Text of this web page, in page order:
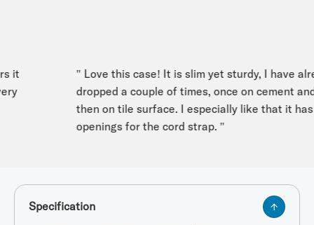
" Love this case! It is slim yet sturdy, I have
dropped a couple of times, once on cement and
then on tile surface. I especially like that it has
openings for the cord strap. "
Specification